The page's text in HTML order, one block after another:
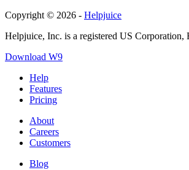
Copyright © 2026 - Helpjuice
Helpjuice, Inc. is a registered US Corporation,
Download W9
Help
Features
Pricing
About
Careers
Customers
Blog